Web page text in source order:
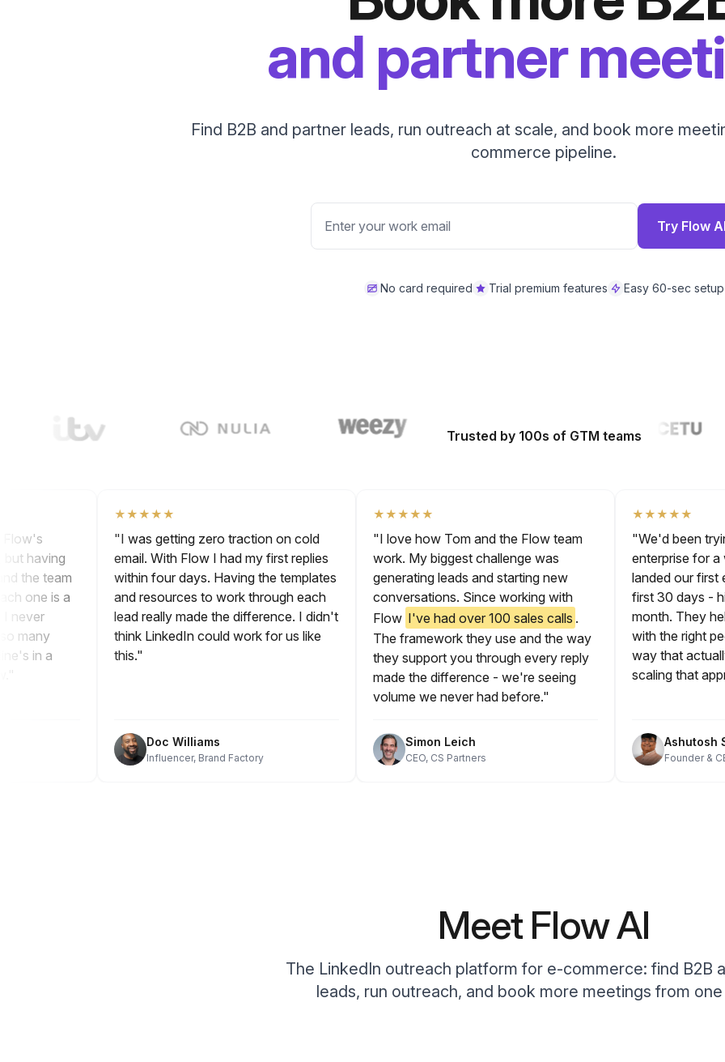
and partner
Find B2B and partner leads, run outreach at scale, and book more
commerce pipeline.
Try Flow
No card required Trial premium features Easy 60-sec setup
Trusted by 100s of GTM teams
Flow's
but having
and the team
one is a
I never
so many
in a
★★★★★
"I was getting zero traction on cold
email. With Flow I had my first replies
within four days. Having the templates
and resources to work through each
lead really made the difference. I didn't
think LinkedIn could work for us like
this."
Doc Williams
Influencer, Brand Factory
★★★★★
"I love how Tom and the Flow team
work. My biggest challenge was
generating leads and starting new
conversations. Since working with
FlowI've had over 100 sales calls
The framework they use and the way
they support you through every reply
made the difference - we're seeing
volume we never had before."
Simon Leich
CEO, CS Partners
★★★★★
"We'd been
enterprise
landed our
first 30 days
month. They
with the
way that
scaling that
Founder
Meet Flow AI
The LinkedIn outreach platform for e-commerce: find B2B
leads, run outreach, and book more meetings from